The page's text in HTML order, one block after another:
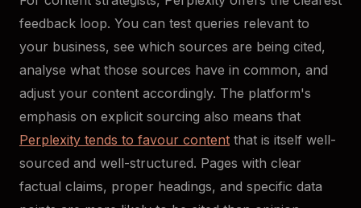
feedback loop. You can test queries relevant to
your business, see which sources are being cited,
analyse what those sources have in common, and
adjust your content accordingly. The platform's
emphasis on explicit sourcing also means that
Perplexity tends to favour content that is itself well-
sourced and well-structured. Pages with clear
factual claims, proper headings, and specific data